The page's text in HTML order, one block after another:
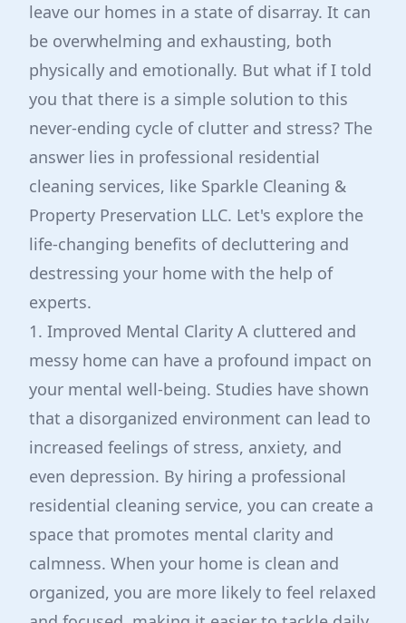
leave our homes in a state of disarray. It can
be overwhelming and exhausting, both
physically and emotionally. But what if I told
you that there is a simple solution to this
never-ending cycle of clutter and stress? The
answer lies in professional residential
cleaning services, like Sparkle Cleaning &
Property Preservation LLC. Let's explore the
life-changing benefits of decluttering and
destressing your home with the help of
experts.
1. Improved Mental Clarity A cluttered and
messy home can have a profound impact on
your mental well-being. Studies have shown
that a disorganized environment can lead to
increased feelings of stress, anxiety, and
even depression. By hiring a professional
residential cleaning service, you can create a
space that promotes mental clarity and
calmness. When your home is clean and
organized, you are more likely to feel relaxed